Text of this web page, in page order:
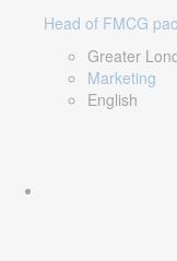
Head of FMCG
Greater
Marketing
English